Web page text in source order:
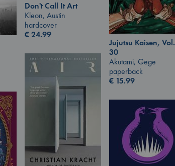
Don't Call It Art
Kleon, Austin
hardcover
€24.99
Jujutsu Kaisen, Vol.
30
Akutami, Gege
paperback
€ 15.99